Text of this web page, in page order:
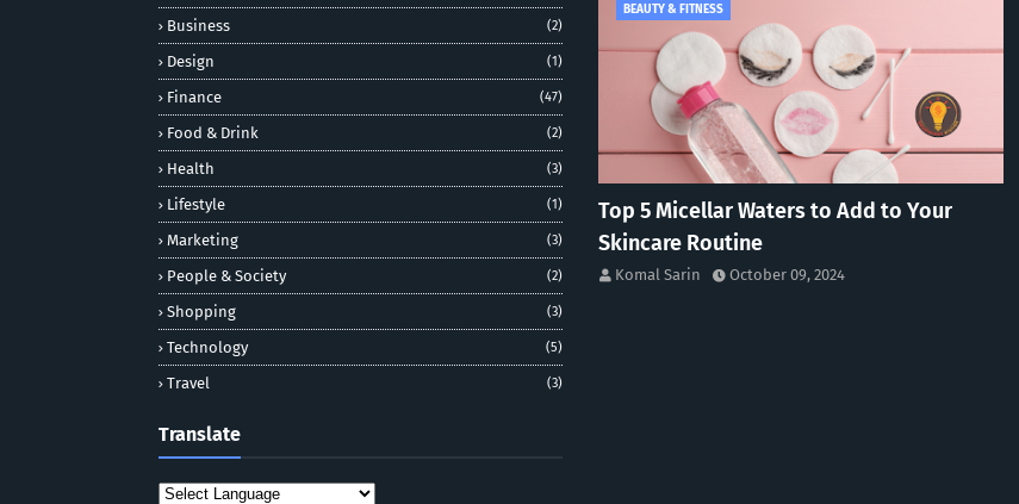
Business (2)
Design (1)
Finance (47)
Food & Drink (2)
Health (3)
Lifestyle (1)
Marketing (3)
People & Society (2)
Shopping (3)
Technology (5)
Travel (3)
Translate
BEAUTY & FITNESS
Top 5 Micellar Waters to Add to Your
Skincare Routine
Komal Sarin October 09, 2024